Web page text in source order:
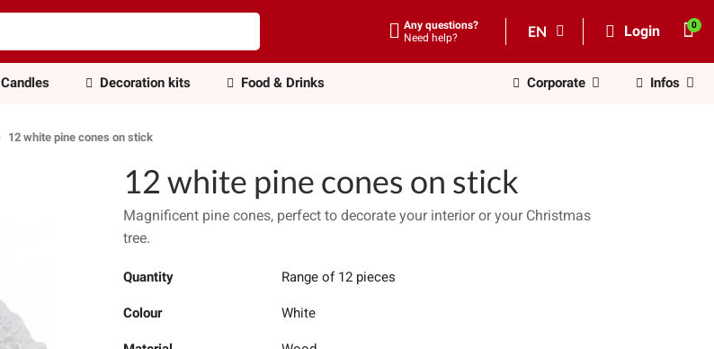
Any questions?
Need help?
EN Login
Candles Decoration kits Food & Drinks Corporate Infos
12 white pine cones on stick
12 white pine cones on stick
Magnificent pine cones, perfect to decorate your interior or your Christmas
tree.
Quantity Range of 12 pieces
Colour White